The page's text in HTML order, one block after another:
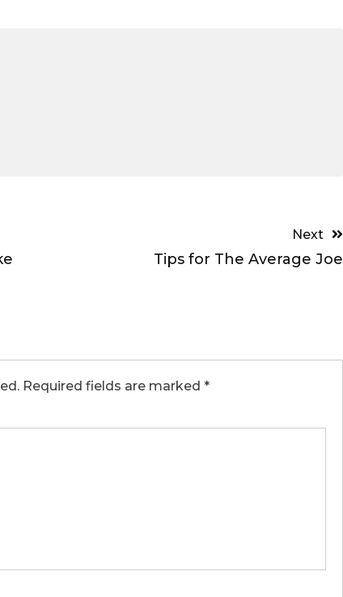
Next
Tips for The Average Joe
Required fields are marked *